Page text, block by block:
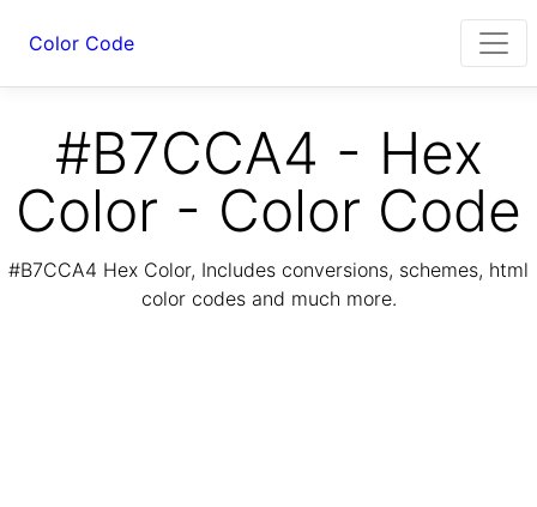
Color Code
#B7CCA4 - Hex
Color - Color Code
#B7CCA4 Hex Color, Includes conversions, schemes, html
color codes and much more.